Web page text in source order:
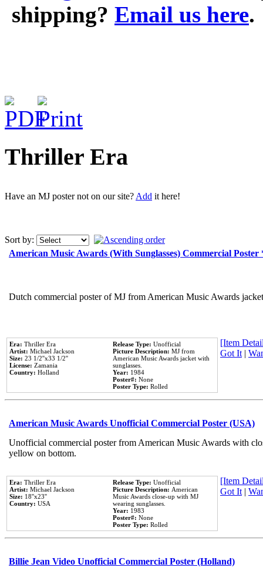
shipping? Email us here.
Thriller Era
Have an MJ poster not on our site? Add it here!
Sort by:
American Music Awards (With Sunglasses) Commercial
Dutch commercial poster of MJ from American Music Awards
Era: Thriller Era
Artist: Michael Jackson
Size: 23 1/2''x33 1/2''
License: Zamania
Country: Holland
Release Type: Unofficial
Picture Description: MJ from
American Music Awards jacket with
sunglasses.
Year: 1984
Poster#: None
Poster Type: Rolled
[Item
Got It |
American Music Awards Unofficial Commercial Poster (USA)
Unofficial commercial poster from American Music Awards with
yellow on bottom.
Era: Thriller Era
Artist: Michael Jackson
Size: 18''x23''
Country: USA
Release Type: Unofficial
Picture Description: American
Music Awards close-up with MJ
wearing sunglasses.
Year: 1983
Poster#: None
Poster Type: Rolled
[Item
Got It |
Billie Jean Video Unofficial Commercial Poster (Holland)